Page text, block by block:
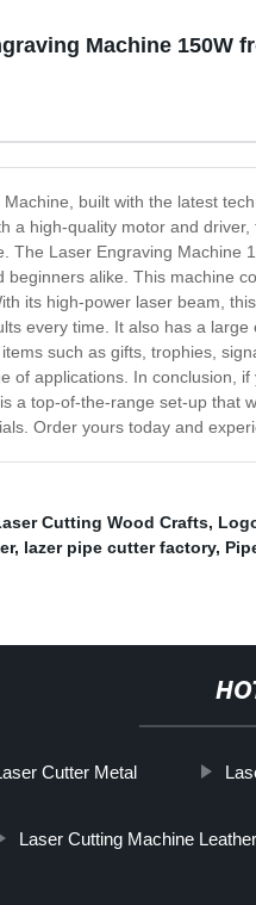
Machine 150W
built with the latest
a high-quality motor and
The Laser Engraving
alike. This machine
its high-power laser beam,
every time. It also has a
such as gifts, trophies,
of applications. In conclusion,
a top-of-the-range set-up that
Order yours today and
Cutting Wood Crafts,
, lazer pipe cutter factory,
Cutter Metal
Laser Cutting Machine